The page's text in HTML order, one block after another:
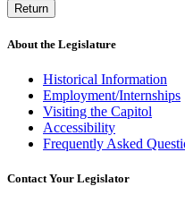
Return
About the Legislature
Historical Information
Employment/Internships
Visiting the Capitol
Accessibility
Frequently Asked
Contact Your Legislator